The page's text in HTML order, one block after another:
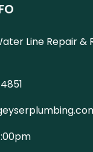
Line Repair